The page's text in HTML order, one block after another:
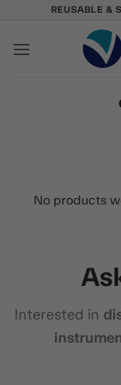
content
REUSABLE &
No products
Interested in